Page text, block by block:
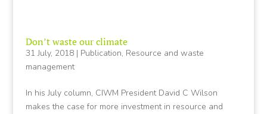
Don’t waste our climate
31 July, 2018| Publication, Resource and waste
management
In his July column, CIWM President David C Wilson
makes the case for more investment in resource and